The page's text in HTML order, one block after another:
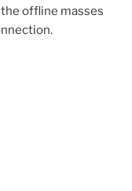
offline masses